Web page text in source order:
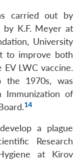
carried out by
by K.F. Meyer at
University
to improve both
LWC vaccine.
the 1970s, was
Immunization of
14
a plague
Research
at Kirov